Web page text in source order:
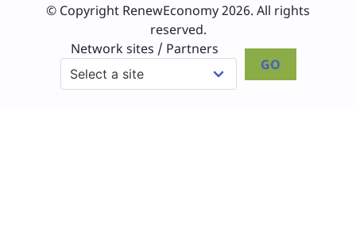
© Copyright RenewEconomy 2026. All rights
reserved.
Network sites / Partners
GO